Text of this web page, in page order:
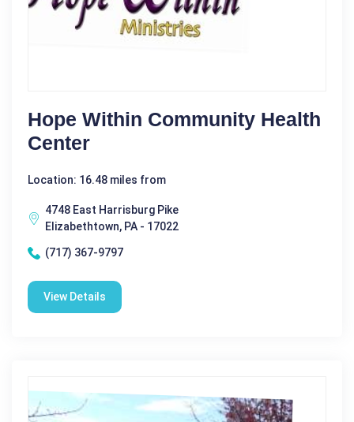
Hope Within Community Health
Center
Location: 16.48 miles from
4748 East Harrisburg Pike
Elizabethtown, PA - 17022
(717) 367-9797
View Details